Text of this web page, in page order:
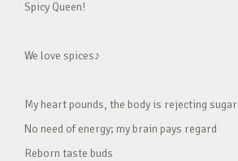
Spicy Queen!
We love spices♪
My heart pounds, the body is rejecting sugar
No need of energy; my brain pays regard
Reborn taste buds